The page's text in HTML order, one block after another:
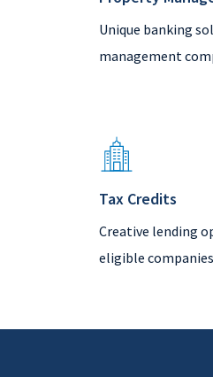
Unique banking
management
Tax Credits
Creative lending
eligible companies